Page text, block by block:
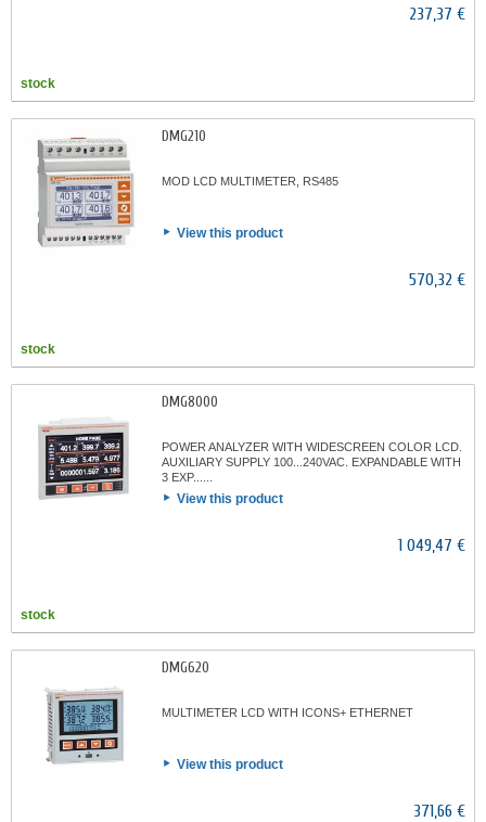
237,37 €
stock
DMG210
MOD LCD MULTIMETER, RS485
View this product
570,32 €
stock
DMG8000
POWER ANALYZER WITH WIDESCREEN COLOR LCD.
AUXILIARY SUPPLY 100...240VAC. EXPANDABLE WITH
3 EXP......
View this product
1 049,47 €
stock
DMG620
MULTIMETER LCD WITH ICONS+ ETHERNET
View this product
371,66 €